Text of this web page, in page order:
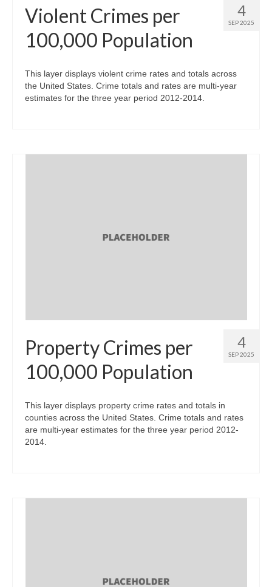
4
SEP 2025
Violent Crimes per
100,000 Population
This layer displays violent crime rates and totals across
the United States. Crime totals and rates are multi-year
estimates for the three year period 2012-2014.
4
SEP 2025
Property Crimes per
100,000 Population
This layer displays property crime rates and totals in
counties across the United States. Crime totals and rates
are multi-year estimates for the three year period 2012-
2014.